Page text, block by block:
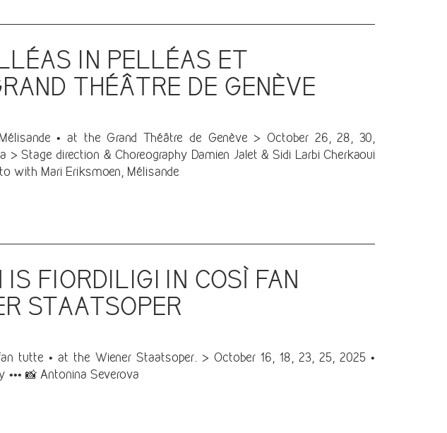
IN PELLÉAS ET
THÉÂTRE DE GENÈVE
• at the Grand Théâtre de Genève > October 26, 28, 30,
> Stage direction & Choreography Damien Jalet & Sidi Larbi Cherkaoui
with Mari Eriksmoen, Mélisande
FIORDILIGI IN COSÌ FAN
STAATSOPER
tutte • at the Wiener Staatsoper. > October 16, 18, 23, 25, 2025 •
📸 Antonina Severova